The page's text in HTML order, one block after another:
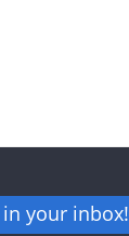
your inbox!